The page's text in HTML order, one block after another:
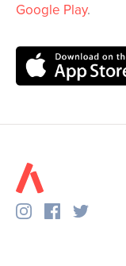
Google Play.